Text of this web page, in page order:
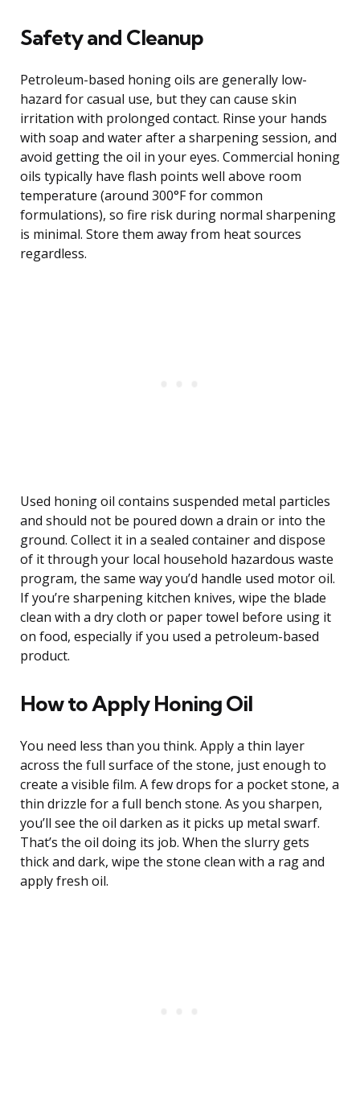
Safety and Cleanup
Petroleum-based honing oils are generally low-
hazard for casual use, but they can cause skin
irritation with prolonged contact. Rinse your hands
with soap and water after a sharpening session, and
avoid getting the oil in your eyes. Commercial honing
oils typically have flash points well above room
temperature (around 300°F for common
formulations), so fire risk during normal sharpening
is minimal. Store them away from heat sources
regardless.
Used honing oil contains suspended metal particles
and should not be poured down a drain or into the
ground. Collect it in a sealed container and dispose
of it through your local household hazardous waste
program, the same way you’d handle used motor oil.
If you’re sharpening kitchen knives, wipe the blade
clean with a dry cloth or paper towel before using it
on food, especially if you used a petroleum-based
product.
How to Apply Honing Oil
You need less than you think. Apply a thin layer
across the full surface of the stone, just enough to
create a visible film. A few drops for a pocket stone, a
thin drizzle for a full bench stone. As you sharpen,
you’ll see the oil darken as it picks up metal swarf.
That’s the oil doing its job. When the slurry gets
thick and dark, wipe the stone clean with a rag and
apply fresh oil.